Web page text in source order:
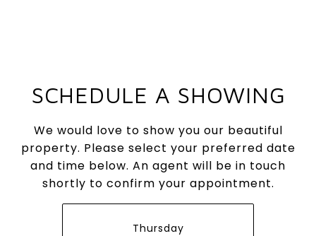
SCHEDULE A SHOWING
We would love to show you our beautiful
property. Please select your preferred date
and time below. An agent will be in touch
shortly to confirm your appointment.
Thursday